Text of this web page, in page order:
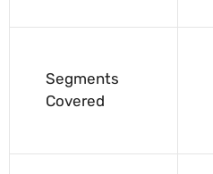
Segments
Covered